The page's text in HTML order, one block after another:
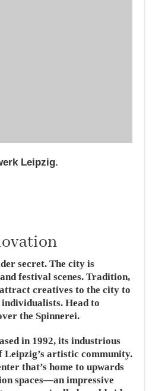
Leipzig.
secret. The city is
festival scenes. Tradition,
creatives to the city to
Head to
the Spinnerei.
in 1992, its industrious
Leipzig’s artistic community.
that’s home to upwards
spaces—an impressive